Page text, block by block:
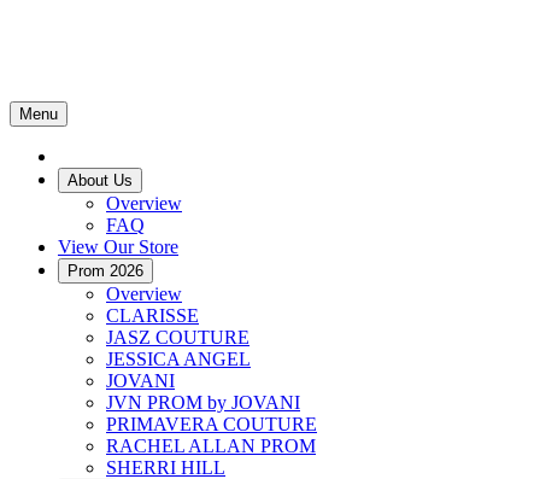
Menu
About Us
Overview
FAQ
View Our Store
Prom 2026
Overview
CLARISSE
JASZ COUTURE
JESSICA ANGEL
JOVANI
JVN PROM by JOVANI
PRIMAVERA COUTURE
RACHEL ALLAN PROM
SHERRI HILL